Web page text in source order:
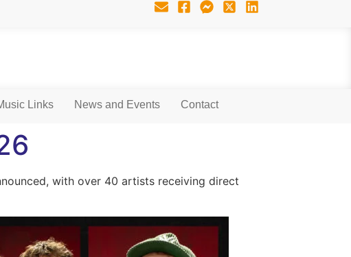
Links News and Events Contact
with over 40 artists receiving direct